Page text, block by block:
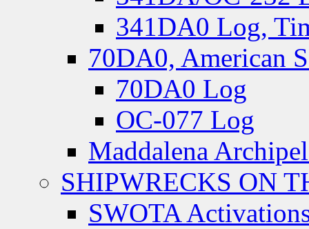
341DA0 Log,
70DA0, American
70DA0 Log
OC-077 Log
Maddalena
SHIPWRECKS ON
SWOTA